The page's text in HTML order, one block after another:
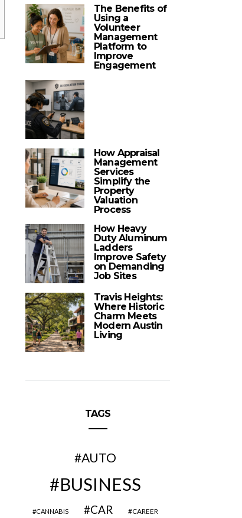
The Benefits of
Using a
Volunteer
Management
Platform to
Improve
Engagement
How Appraisal
Management
Services
Simplify the
Property
Valuation
Process
How Heavy
Duty Aluminum
Ladders
Improve Safety
on Demanding
Job Sites
Travis Heights:
Where Historic
Charm Meets
Modern Austin
Living
TAGS
AUTO
BUSINESS
CANNABIS CAR CAREER